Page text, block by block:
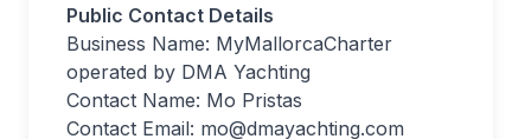
Public Contact Details
Business Name: MyMallorcaCharter
operated by DMA Yachting
Contact Name: Mo Pristas
Contact Email: mo@dmayachting.com